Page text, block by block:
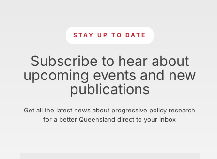
STAY UP TO DATE
Subscribe to hear about
upcoming events and new
publications
Get all the latest news about progressive policy research
for a better Queensland direct to your inbox